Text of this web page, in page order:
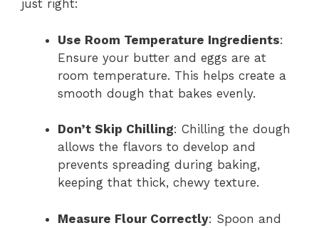
just right:
Use Room Temperature Ingredients:
Ensure your butter and eggs are at
room temperature. This helps create a
smooth dough that bakes evenly.
Don’t Skip Chilling: Chilling the dough
allows the flavors to develop and
prevents spreading during baking,
keeping that thick, chewy texture.
Measure Flour Correctly: Spoon and